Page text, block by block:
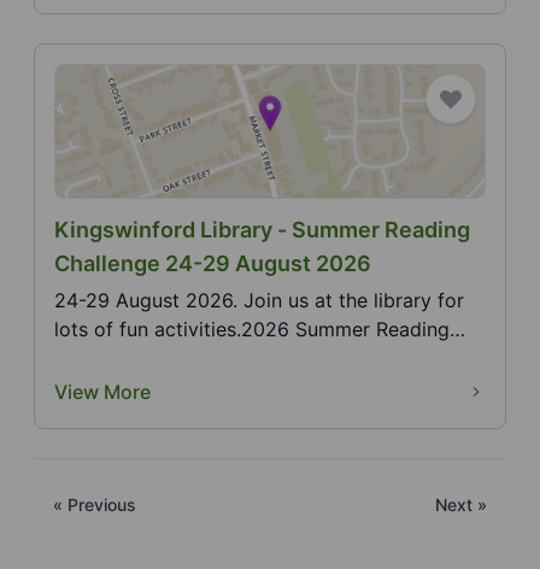
Kingswinford Library - Summer Reading
Challenge 24-29 August 2026
24-29 August 2026. Join us at the library for
lots of fun activities.2026 Summer Reading
View More
« Previous Next »